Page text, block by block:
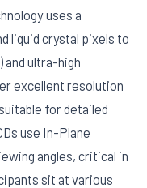
uses a
liquid crystal pixels to
and ultra-high
excellent resolution
for detailed
use In-Plane
angles, critical in
sit at various